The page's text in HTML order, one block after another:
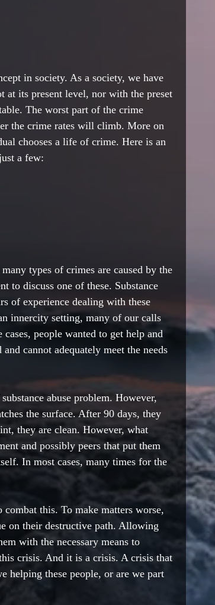
in society. As a society, we have
at its present level, nor with the preset
. The worst part of the crime
the crime rates will climb. More on
chooses a life of crime. Here is an
a few:
types of crimes are caused by the
to discuss one of these. Substance
of experience dealing with these
innercity setting, many of our calls
people wanted to get help and
and cannot adequately meet the needs
abuse problem. However,
the surface. After 90 days, they
they are clean. However, what
and possibly peers that put them
In most cases, many times for the
this. To make matters worse,
on their destructive path. Allowing
with the necessary means to
crisis. And it is a crisis. A crisis that
helping these people, or are we part